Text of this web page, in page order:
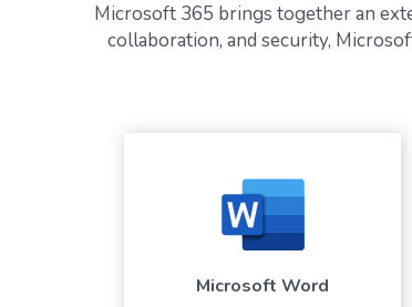
Microsoft 365 brings together an
collaboration, and security,
Microsoft Word